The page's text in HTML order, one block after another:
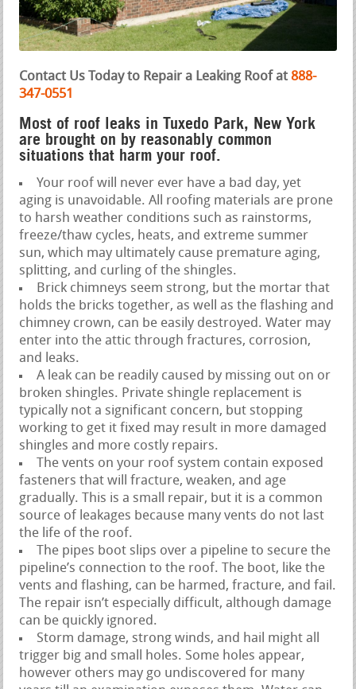
Contact Us Today to Repair a Leaking Roof at 888-
347-0551
Most of roof leaks in Tuxedo Park, New York
are brought on by reasonably common
situations that harm your roof.
Your roof will never ever have a bad day, yet
aging is unavoidable. All roofing materials are prone
to harsh weather conditions such as rainstorms,
freeze/thaw cycles, heats, and extreme summer
sun, which may ultimately cause premature aging,
splitting, and curling of the shingles.
Brick chimneys seem strong, but the mortar that
holds the bricks together, as well as the flashing and
chimney crown, can be easily destroyed. Water may
enter into the attic through fractures, corrosion,
and leaks.
A leak can be readily caused by missing out on or
broken shingles. Private shingle replacement is
typically not a significant concern, but stopping
working to get it fixed may result in more damaged
shingles and more costly repairs.
The vents on your roof system contain exposed
fasteners that will fracture, weaken, and age
gradually. This is a small repair, but it is a common
source of leakages because many vents do not last
the life of the roof.
The pipes boot slips over a pipeline to secure the
pipeline’s connection to the roof. The boot, like the
vents and flashing, can be harmed, fracture, and fail.
The repair isn’t especially difficult, although damage
can be quickly ignored.
Storm damage, strong winds, and hail might all
trigger big and small holes. Some holes appear,
however others may go undiscovered for many